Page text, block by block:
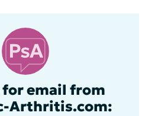
for email from
Arthritis.com: